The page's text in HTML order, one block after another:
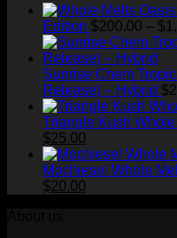
Edition $200.00 – $
Sunrise Chem
Release) – Hybrid $
Triangle Kush
Original
price
was:
$30.00.
$25.00
price
is:
Mochiesel Whole
Original
$20.00